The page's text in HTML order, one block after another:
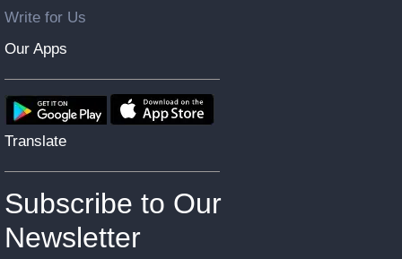
Write for Us
Our Apps
Translate
Subscribe to Our
Newsletter